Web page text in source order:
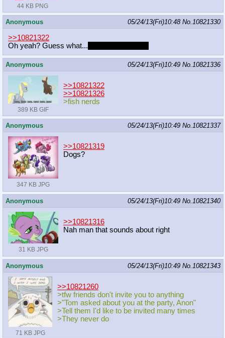
44 KB PNG
Anonymous 05/24/13(Fri)10:48 No. 10821330
>>10821322
Oh yeah? Guess what...
Anonymous 05/24/13(Fri)10:49 No. 10821336
389 KB GIF
>>10821322
>>10821326
>fish nerds
Anonymous 05/24/13(Fri)10:49 No. 10821337
347 KB JPG
>>10821319
Dogs?
Anonymous 05/24/13(Fri)10:49 No. 10821340
31 KB JPG
>>10821316
Nah man that sounds about right
Anonymous 05/24/13(Fri)10:49 No. 10821343
71 KB JPG
>>10821260
>tfw friends don't invite you to anything
>"Tom asked about you at the party, Anon"
>Tell them I'd like to be invited many times
>They never do